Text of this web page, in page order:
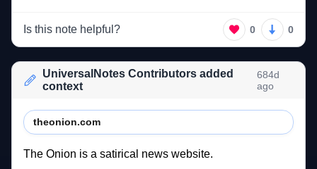
Is this note helpful? 0 0
UniversalNotes Contributors added
context
684d
ago
theonion.com
The Onion is a satirical news website.